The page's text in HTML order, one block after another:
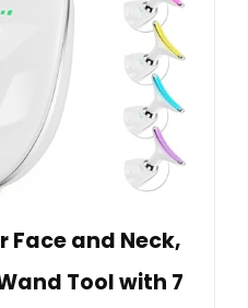
Face and Neck,
Tool with 7